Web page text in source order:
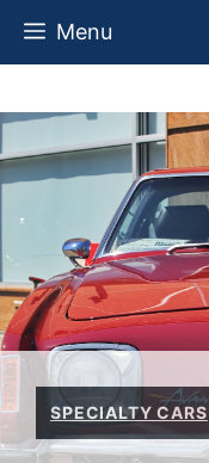
Skip
Menu
SPECIALTY CARS